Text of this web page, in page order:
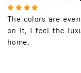
The colors are
on it, I feel the
home.